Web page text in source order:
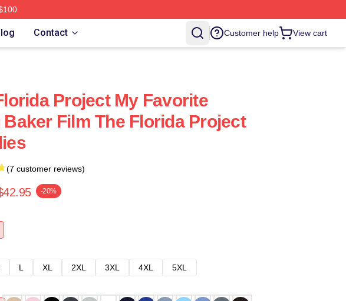
Contact Customer help View cart
Project My Favorite
Baker Film The Florida Project
(7 customer reviews)
-20%
L XL 2XL 3XL 4XL
5XL